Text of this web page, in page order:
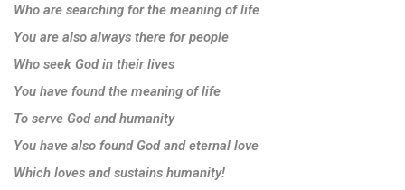
Who are searching for the meaning of life
You are also always there for people
Who seek God in their lives
You have found the meaning of life
To serve God and humanity
You have also found God and eternal love
Which loves and sustains humanity!